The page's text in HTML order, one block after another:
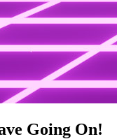
Going On!